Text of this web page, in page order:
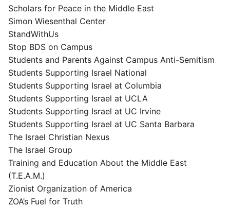
Scholars for Peace in the Middle East
Simon Wiesenthal Center
StandWithUs
Stop BDS on Campus
Students and Parents Against Campus Anti-Semitism
Students Supporting Israel National
Students Supporting Israel at Columbia
Students Supporting Israel at UCLA
Students Supporting Israel at UC Irvine
Students Supporting Israel at UC Santa Barbara
The Israel Christian Nexus
The Israel Group
Training and Education About the Middle East
(T.E.A.M.)
Zionist Organization of America
ZOA’s Fuel for Truth